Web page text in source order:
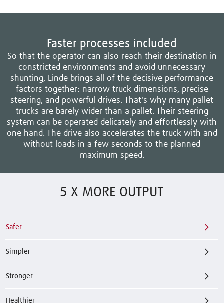
Faster processes included
So that the operator can also reach their destination in
constricted environments and avoid unnecessary
shunting, Linde brings all of the decisive performance
factors together: narrow truck dimensions, precise
steering, and powerful drives. That's why many pallet
trucks are barely wider than a pallet. Their steering
system can be operated delicately and effortlessly with
one hand. The drive also accelerates the truck with and
without loads in a few seconds to the planned
maximum speed.
5 X MORE OUTPUT
Safer
Simpler
Stronger
Healthier